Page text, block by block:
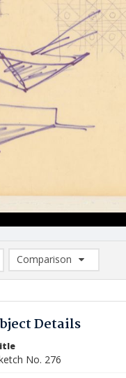
Comparison
Comparison List: (0/2)
Details
No. 276